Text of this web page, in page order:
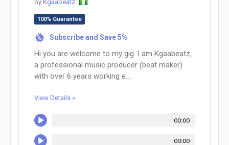
by Kgaabeatz
100% Guarantee
% Subscribe and Save 5%
Hi you are welcome to my gig. I am Kgaabeatz,
a professional music producer (beat maker)
with over 6 years working e...
View Details »
00:00
00:00